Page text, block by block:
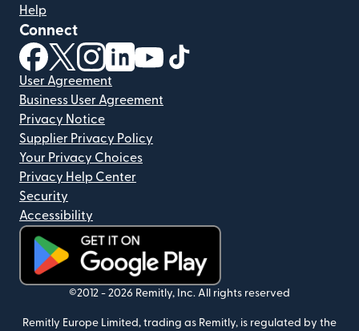
Help
Connect
(opens in new window)
(opens in new window)
(opens in new window)
(opens in new window)
(opens in new window)
User Agreement
Business User Agreement
Privacy Notice
Supplier Privacy Policy
Your Privacy Choices
Privacy Help Center
Security
Accessibility
(opens in new window)
©2012 - 2026 Remitly, Inc. All rights reserved
Remitly Europe Limited, trading as Remitly, is regulated by the